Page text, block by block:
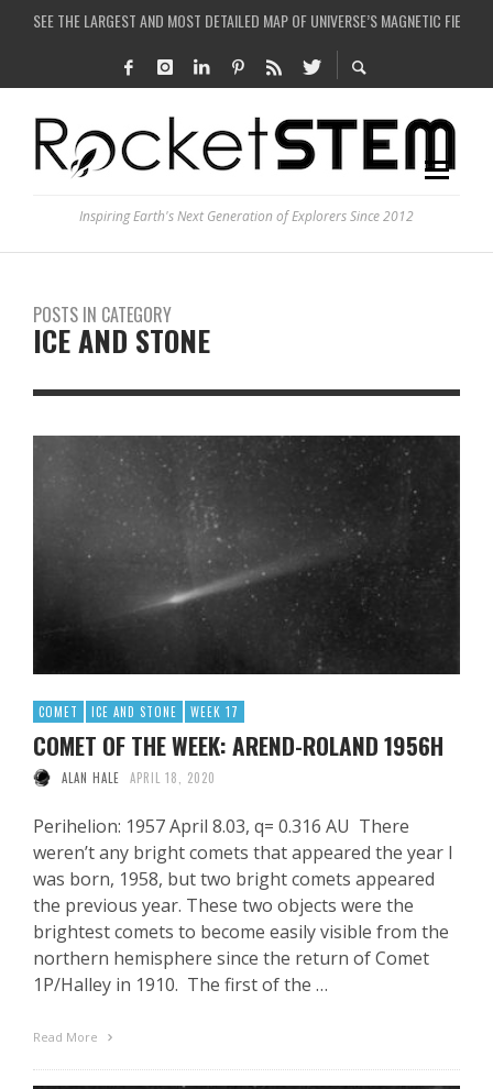
COULD WE CREATE A BLACK HOLE IN A LABORATORY ON EARTH?
ARE THERE THUNDERSTORMS ON MARS?
IS THE WHOLE UNIVERSE JUST A SIMULATION?
Inspiring Earth's Next Generation of Explorers Since 2012
POSTS IN CATEGORY
ICE AND STONE
COMET ICE AND STONE WEEK 17
COMET OF THE WEEK: AREND-ROLAND 1956H
ALAN HALE APRIL 18, 2020
Perihelion: 1957 April 8.03, q= 0.316 AU There
weren’t any bright comets that appeared the year I
was born, 1958, but two bright comets appeared
the previous year. These two objects were the
brightest comets to become easily visible from the
northern hemisphere since the return of Comet
1P/Halley in 1910. The first of the …
Read More